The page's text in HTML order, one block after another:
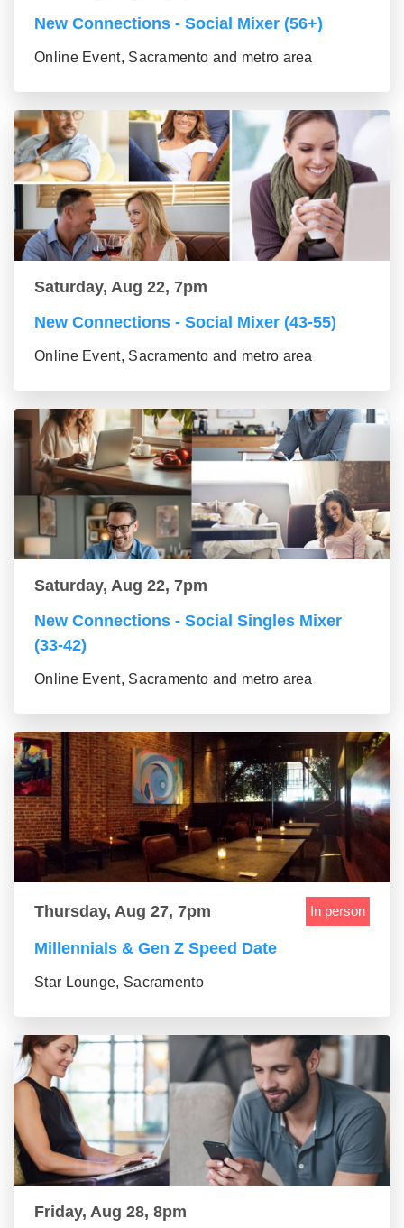
New Connections - Social Mixer (56+)
Online Event, Sacramento and metro area
Saturday, Aug 22, 7pm
New Connections - Social Mixer (43-55)
Online Event, Sacramento and metro area
Saturday, Aug 22, 7pm
New Connections - Social Singles Mixer
(33-42)
Online Event, Sacramento and metro area
Thursday, Aug 27, 7pm In person
Millennials & Gen Z Speed Date
Star Lounge, Sacramento
Friday, Aug 28, 8pm